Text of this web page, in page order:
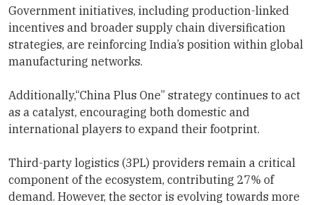
Government initiatives, including production-linked
incentives and broader supply chain diversification
strategies, are reinforcing India’s position within global
manufacturing networks.
Additionally,“China Plus One” strategy continues to act
as a catalyst, encouraging both domestic and
international players to expand their footprint.
Third-party logistics (3PL) providers remain a critical
component of the ecosystem, contributing 27% of
demand. However, the sector is evolving towards more